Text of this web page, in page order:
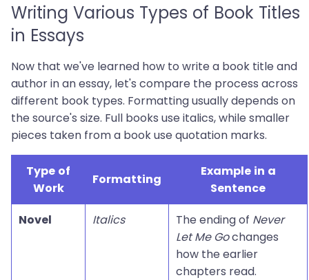
Writing Various Types of Book Titles
in Essays
Now that we've learned how to write a book title and
author in an essay, let's compare the process across
different book types. Formatting usually depends on
the source's size. Full books use italics, while smaller
pieces taken from a book use quotation marks.
Type of
Work
Formatting
Example in a
Sentence
Novel
Italics The ending of Never
Let Me Gochanges
how the earlier
chapters read.